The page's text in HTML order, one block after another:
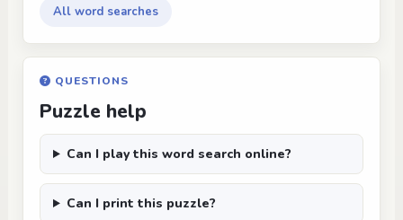
All word searches
QUESTIONS
Puzzle help
Can I play this word search online?
Can I print this puzzle?